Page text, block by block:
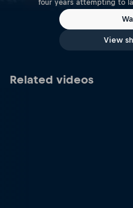
four years attempting to
View
Related videos